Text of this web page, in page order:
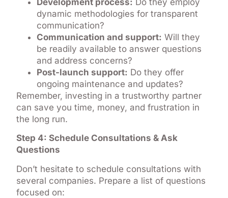
dynamic methodologies for transparent
communication?
Communication and support: Will they
be readily available to answer questions
and address concerns?
Post-launch support: Do they offer
ongoing maintenance and updates?
Remember, investing in a trustworthy partner
can save you time, money, and frustration in
the long run.
Step 4: Schedule Consultations & Ask
Questions
Don’t hesitate to schedule consultations with
several companies. Prepare a list of questions
focused on: